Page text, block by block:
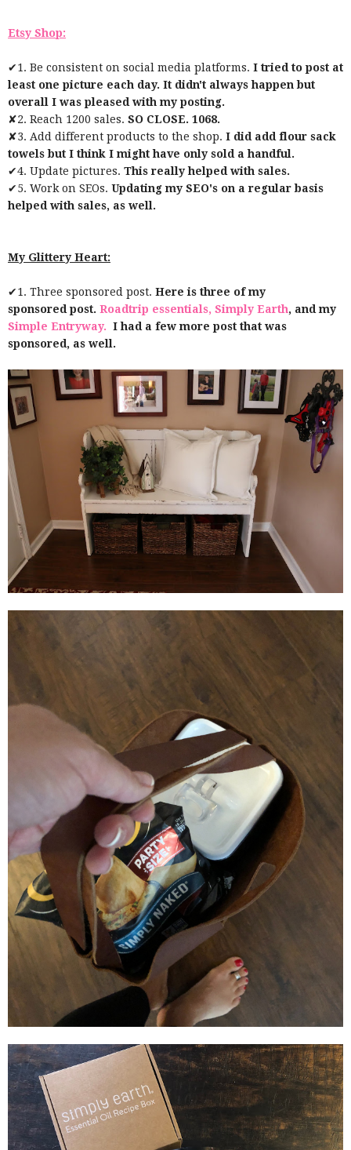
Etsy Shop:
✔1. Be consistent on social media platforms. I tried to post at
least one picture each day. It didn't always happen but
overall I was pleased with my posting.
✘2. Reach 1200 sales. SO CLOSE. 1068.
✘3. Add different products to the shop. I did add flour sack
towels but I think I might have only sold a handful.
✔4. Update pictures. This really helped with sales.
✔5. Work on SEOs. Updating my SEO's on a regular basis
helped with sales, as well.
My Glittery Heart:
✔1. Three sponsored post. Here is three of my
sponsored post. Roadtrip essentials, Simply Earth, and my
Simple Entryway. I had a few more post that was
sponsored, as well.